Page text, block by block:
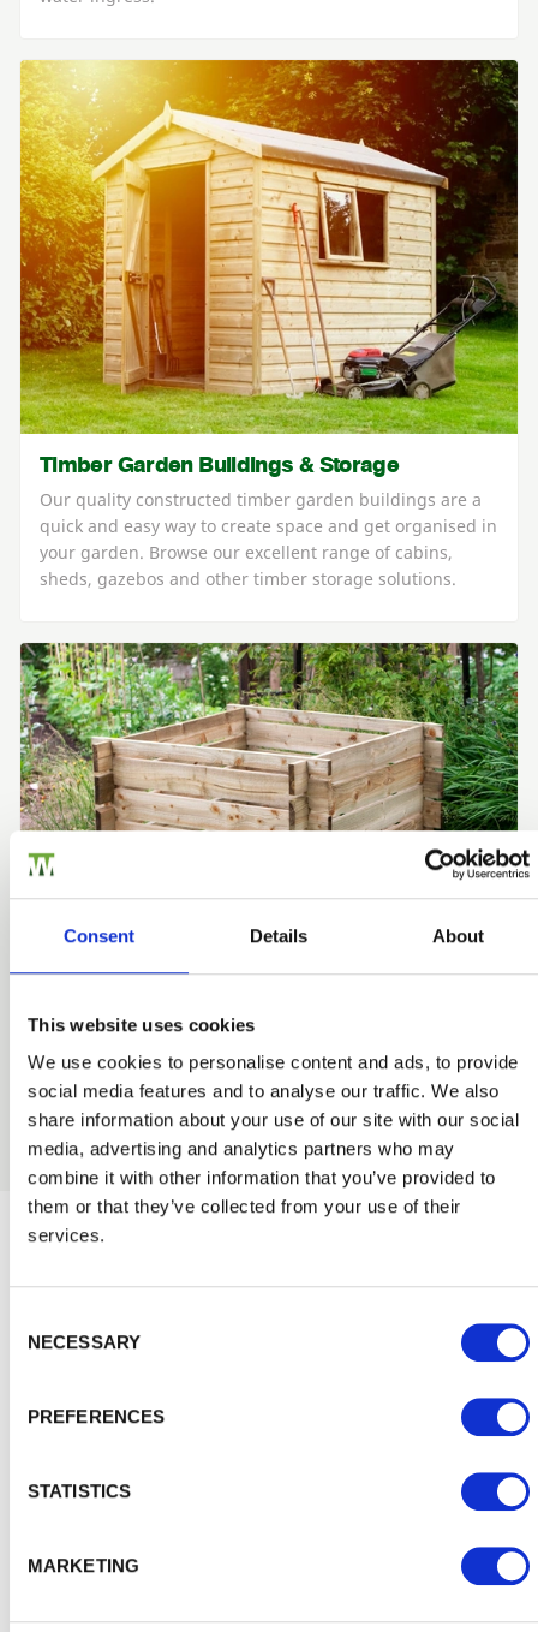
Consent Details About
This website uses cookies
We use cookies to personalise content and ads, to provide
social media features and to analyse our traffic. We also
share information about your use of our site with our social
media, advertising and analytics partners who may
combine it with other information that you’ve provided to
them or that they’ve collected from your use of their
services.
NECESSARY
PREFERENCES
STATISTICS
MARKETING
Timber Garden Buildings & Storage
Our quality constructed timber garden buildings are a
quick and easy way to create space and get organised in
your garden. Browse our excellent range of cabins,
sheds, gazebos and other timber storage solutions.
Storage space in the garden is often at a premium so let
us help give you more practical storage space outside.
Inspiration and Advice